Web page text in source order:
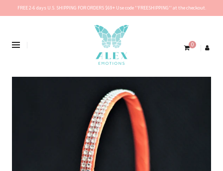
FREE 2-6 days U.S. SHIPPING FOR ORDERS $69+ Use code ''FREESHIPPING'' at the checkout.
0